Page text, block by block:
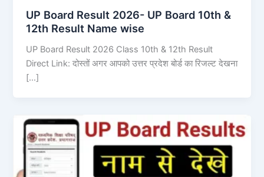
UP Board Result 2026- UP Board 10th &
12th Result Name wise
UP Board Result 2026 Class 10th & 12th Result
Direct Link: दोस्तों अगर आपको उत्तर प्रदेश बोर्ड का रिजल्ट देखना
[…]